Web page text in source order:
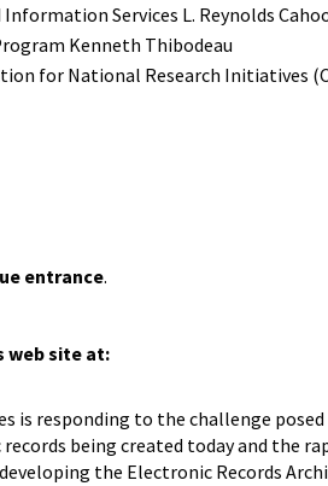
Services L. Reynolds
Kenneth Thibodeau
for National Research Initiatives
entrance.
web site at:
is responding to the challenge
being created today and the
the Electronic Records